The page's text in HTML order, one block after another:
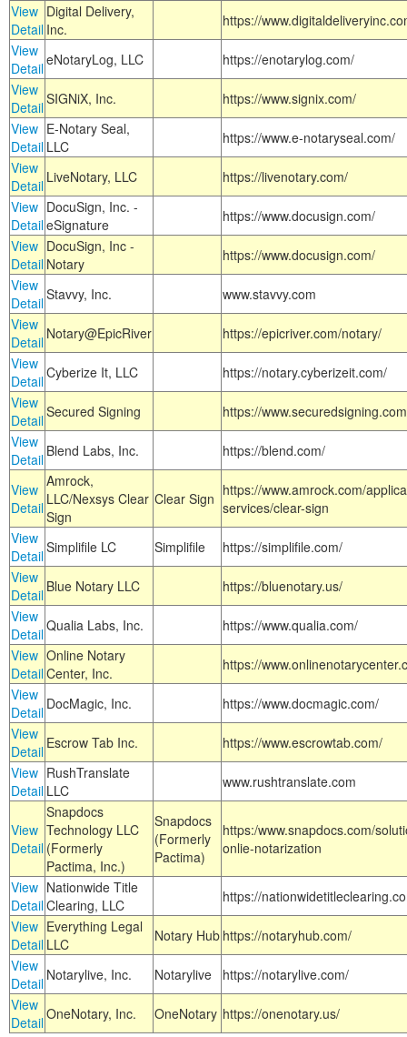
View
Detail
Digital Delivery,
Inc.
https://
View
DetaileNotaryLog, LLC
https://enotarylog.com/
View
DetailSIGNiX, Inc.
https://www.signix.com/
View
Detail
E-Notary Seal,
LLC
https://www.e-notaryseal.com/
View
Detail LiveNotary, LLC
https://livenotary.com/
View
Detail
DocuSign, Inc. -
eSignature
https://www.docusign.com/
View
Detail
DocuSign, Inc -
Notary
https://www.docusign.com/
View
DetailStavvy, Inc.
www.stavvy.com
View
Detail Notary@EpicRiver
https://epicriver.com/notary/
View
DetailCyberize It, LLC
https://notary.cyberizeit.com/
View
DetailSecured Signing
https://
View
Detail Blend Labs, Inc. https://blend.com/
View
Detail
Amrock,
LLC/Nexsys Clear
Sign
Clear Sign https://www.amrock.com/
services/clear-sign
View
DetailSimplifile LC Simplifile
https://simplifile.com/
View
Detail Blue Notary LLC
https://bluenotary.us/
View
DetailQualia Labs, Inc.
https://www.qualia.com/
View
Detail
Online Notary
Center, Inc.
https://
View
Detail DocMagic, Inc.
https://www.docmagic.com/
View
Detail Escrow Tab Inc.
https://www.escrowtab.com/
View
Detail
RushTranslate
LLC
www.rushtranslate.com
View
Detail
Snapdocs
Technology LLC
(Formerly
Pactima, Inc.)
Snapdocs
(Formerly
Pactima)
https:/www.snapdocs.com/
onlie-notarization
View
Detail
Nationwide Title
Clearing, LLC
https://
View
Detail
Everything Legal
LLC
Notary Hub https://notaryhub.com/
View
Detail Notarylive, Inc. Notarylive
https://notarylive.com/
View
DetailOneNotary, Inc. OneNotary https://onenotary.us/